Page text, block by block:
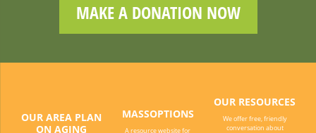
MAKE A DONATION NOW
OUR AREA PLAN
ON AGING
MASSOPTIONS
A resource website for
OUR RESOURCES
We offer free, friendly
conversation about